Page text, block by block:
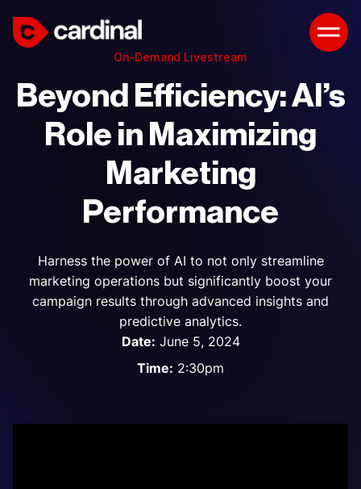
On-Demand Livestream
Beyond Efficiency: AI’s
Role in Maximizing
Marketing
Performance
Harness the power of AI to not only streamline
marketing operations but significantly boost your
campaign results through advanced insights and
predictive analytics.
Date: June 5, 2024
Time: 2:30pm